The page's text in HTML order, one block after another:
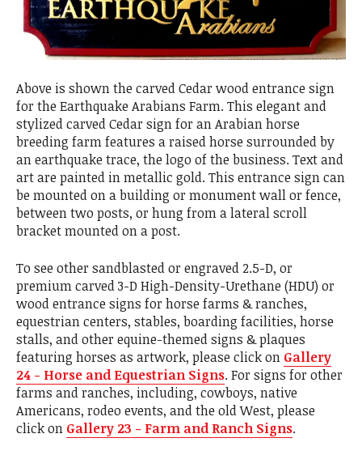
Above is shown the carved Cedar wood entrance sign
for the Earthquake Arabians Farm. This elegant and
stylized carved Cedar sign for an Arabian horse
breeding farm features a raised horse surrounded by
an earthquake trace, the logo of the business. Text and
art are painted in metallic gold. This entrance sign can
be mounted on a building or monument wall or fence,
between two posts, or hung from a lateral scroll
bracket mounted on a post.
To see other sandblasted or engraved 2.5-D, or
premium carved 3-D High-Density-Urethane (HDU) or
wood entrance signs for horse farms & ranches,
equestrian centers, stables, boarding facilities, horse
stalls, and other equine-themed signs & plaques
featuring horses as artwork, please click on Gallery
24 - Horse and Equestrian Signs. For signs for other
farms and ranches, including, cowboys, native
Americans, rodeo events, and the old West, please
click on Gallery 23 - Farm and Ranch Signs.